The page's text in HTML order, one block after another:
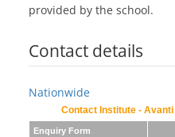
provided by the school.
Contact details
Nationwide
Contact Institute -
Enquiry Form